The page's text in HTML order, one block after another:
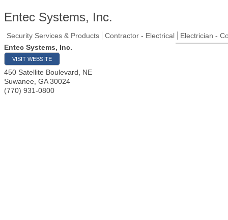
Entec Systems, Inc.
Security Services & Products Contractor - Electrical
Electrician -
Entec Systems, Inc.
VISIT WEBSITE
450 Satellite Boulevard, NE
Suwanee GA 30024
(770) 931-0800